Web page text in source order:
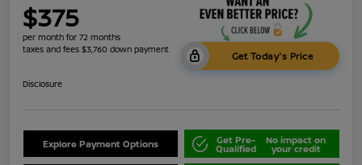
$375
per month for 72 months
taxes and fees $3,760 down payment
Get Today's Price
Disclosure
Explore Payment Options Get Pre-
Qualified
No impact on
your credit